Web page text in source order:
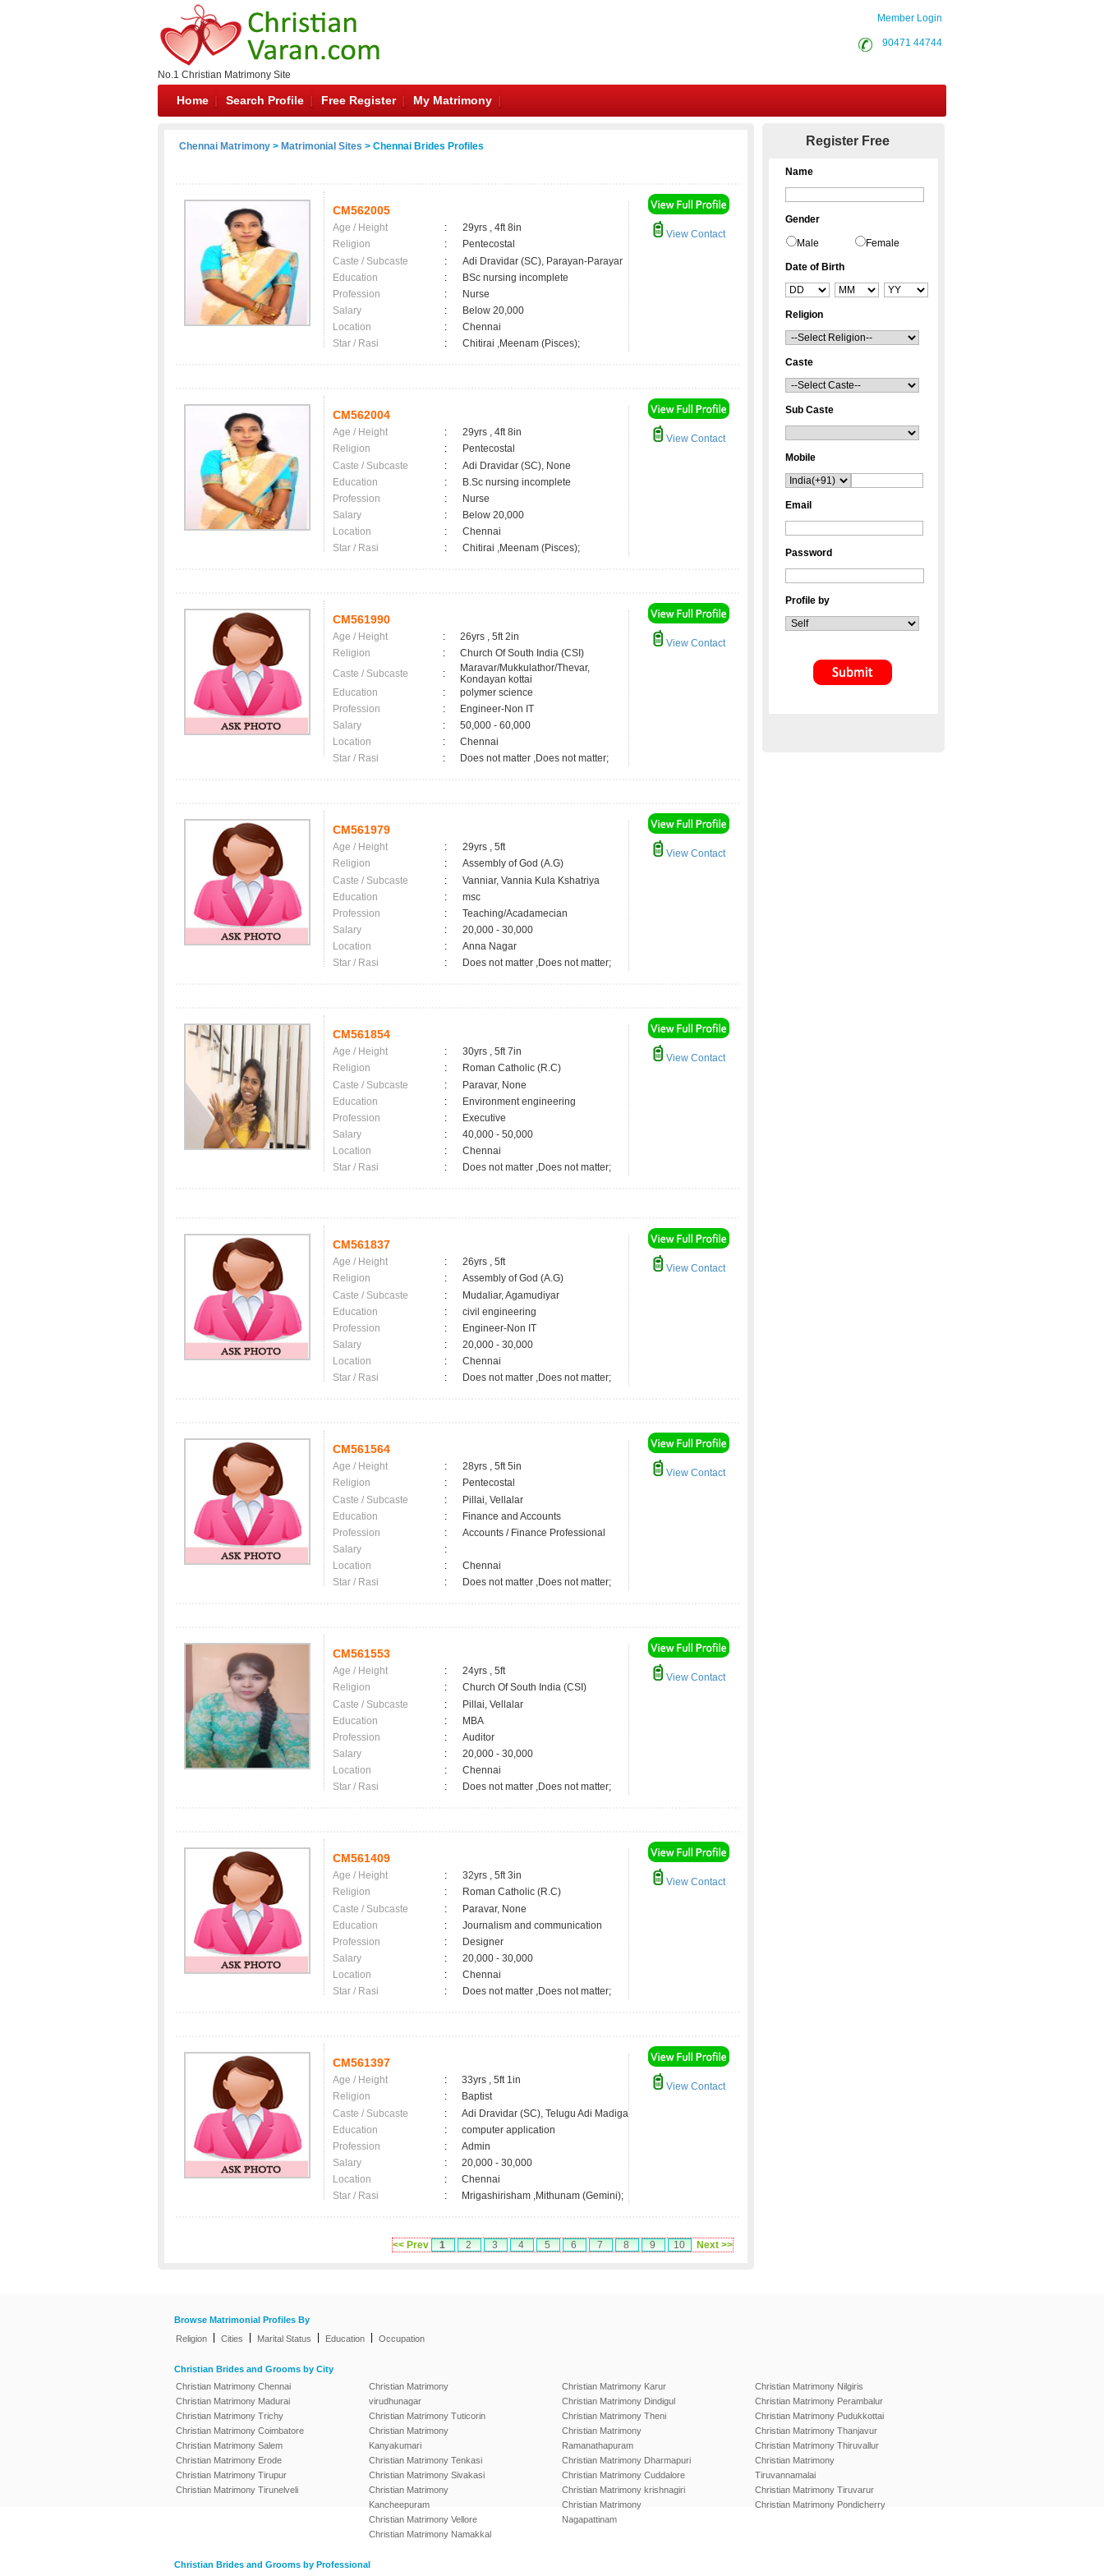
No.1 Christian Matrimony Site
Member Login
90471 44744
Home Search Profile Free Register My Matrimony
Chennai Matrimony > Matrimonial Sites > Chennai Brides Profiles
CM562005
Age / Height :
29yrs , 4ft 8in
Religion
:
Pentecostal
Caste / Subcaste
:
Adi Dravidar (SC), Parayan-Parayar
Education
:
BSc nursing incomplete
Profession
:
Nurse
Salary
:
Below 20,000
Location
:
Chennai
Star / Rasi
: Chitirai ,Meenam (Pisces);
View Contact
CM562004
Age / Height :
29yrs , 4ft 8in
Religion
:
Pentecostal
Caste / Subcaste
:
Adi Dravidar (SC), None
Education
:
B.Sc nursing incomplete
Profession
:
Nurse
Salary
:
Below 20,000
Location
:
Chennai
Star / Rasi
: Chitirai ,Meenam (Pisces);
View Contact
CM561990
Age / Height :
26yrs , 5ft 2in
Religion
:
Church Of South India (CSI)
Caste / Subcaste
:
Maravar/Mukkulathor/Thevar,
Kondayan kottai
Education
:
polymer science
Profession
:
Engineer-Non IT
Salary
:
50,000 - 60,000
Location
:
Chennai
Star / Rasi
: Does not matter ,Does not matter;
View Contact
CM561979
Age / Height :
29yrs , 5ft
Religion
:
Assembly of God (A.G)
Caste / Subcaste
:
Vanniar, Vannia Kula Kshatriya
Education
:
msc
Profession
:
Teaching/Acadamecian
Salary
:
20,000 - 30,000
Location
:
Anna Nagar
Star / Rasi
: Does not matter ,Does not matter;
View Contact
CM561854
Age / Height :
30yrs , 5ft 7in
Religion
:
Roman Catholic (R.C)
Caste / Subcaste
:
Paravar, None
Education
:
Environment engineering
Profession
:
Executive
Salary
:
40,000 - 50,000
Location
:
Chennai
Star / Rasi
: Does not matter ,Does not matter;
View Contact
CM561837
Age / Height :
26yrs , 5ft
Religion
:
Assembly of God (A.G)
Caste / Subcaste
:
Mudaliar, Agamudiyar
Education
:
civil engineering
Profession
:
Engineer-Non IT
Salary
:
20,000 - 30,000
Location
:
Chennai
Star / Rasi
: Does not matter ,Does not matter;
View Contact
CM561564
Age / Height :
28yrs , 5ft 5in
Religion
:
Pentecostal
Caste / Subcaste
:
Pillai, Vellalar
Education
:
Finance and Accounts
Profession
:
Accounts / Finance Professional
Salary
:
Location
:
Chennai
Star / Rasi
: Does not matter ,Does not matter;
View Contact
CM561553
Age / Height :
24yrs , 5ft
Religion
:
Church Of South India (CSI)
Caste / Subcaste
:
Pillai, Vellalar
Education
:
MBA
Profession
:
Auditor
Salary
:
20,000 - 30,000
Location
:
Chennai
Star / Rasi
: Does not matter ,Does not matter;
View Contact
CM561409
Age / Height :
32yrs , 5ft 3in
Religion
:
Roman Catholic (R.C)
Caste / Subcaste
:
Paravar, None
Education
:
Journalism and communication
Profession
:
Designer
Salary
:
20,000 - 30,000
Location
:
Chennai
Star / Rasi
: Does not matter ,Does not matter;
View Contact
CM561397
Age / Height :
33yrs , 5ft 1in
Religion
:
Baptist
Caste / Subcaste
:
Adi Dravidar (SC), Telugu Adi Madiga
Education
:
computer application
Profession
:
Admin
Salary
:
20,000 - 30,000
Location
:
Chennai
Star / Rasi
: Mrigashirisham ,Mithunam (Gemini);
View Contact
<< Prev 1 2 3 4 5 6 7 8 9 10 Next >>
Register Free
Name
Gender
Male Female
Date of Birth
Religion
Caste
Sub Caste
Mobile
Email
Password
Profile by
Browse Matrimonial Profiles By
Religion
Cities Marital Status Education Occupation
Christian Brides and Grooms by City
Christian Matrimony Chennai
Christian Matrimony Madurai
Christian Matrimony Trichy
Christian Matrimony Coimbatore
Christian Matrimony Salem
Christian Matrimony Erode
Christian Matrimony Tirupur
Christian Matrimony Tirunelveli
Christian Matrimony
virudhunagar
Christian Matrimony Tuticorin
Christian Matrimony
Kanyakumari
Christian Matrimony Tenkasi
Christian Matrimony Sivakasi
Christian Matrimony
Kancheepuram
Christian Matrimony Vellore
Christian Matrimony Namakkal
Christian Matrimony Karur
Christian Matrimony Dindigul
Christian Matrimony Theni
Christian Matrimony
Ramanathapuram
Christian Matrimony Dharmapuri
Christian Matrimony Cuddalore
Christian Matrimony krishnagiri
Christian Matrimony
Nagapattinam
Christian Matrimony Nilgiris
Christian Matrimony Perambalur
Christian Matrimony Pudukkottai
Christian Matrimony Thanjavur
Christian Matrimony Thiruvallur
Christian Matrimony
Tiruvannamalai
Christian Matrimony Tiruvarur
Christian Matrimony Pondicherry
Christian Brides and Grooms by Professional